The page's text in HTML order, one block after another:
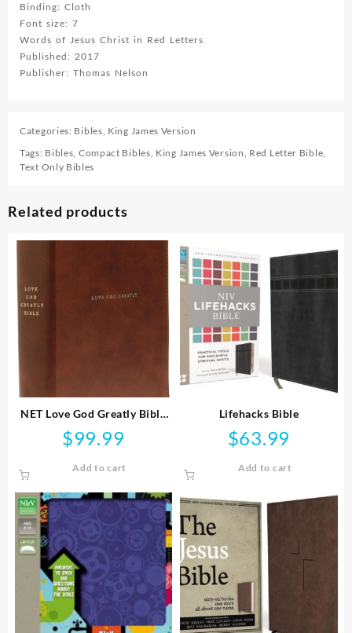
Binding: Cloth
Font size: 7
Words of Jesus Christ in Red Letters
Published: 2017
Publisher: Thomas Nelson
Categories: Bibles, King James Version
Tags: Bibles, Compact Bibles, King James Version, Red Letter Bible,
Text Only Bibles
Related products
NET Love God Greatly Bible
Comfort Print
$99.99
Add to cart
Lifehacks Bible
$63.99
Add to cart